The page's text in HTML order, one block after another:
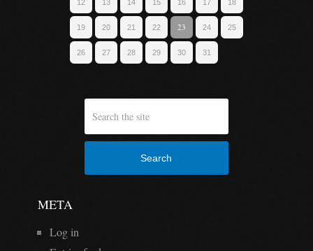
12 13 14 15 16 17 18
19 20 21 22 23 24 25
26 27 28 29 30 31
Search
META
Log in